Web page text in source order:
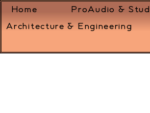
Home ProAudio &
Architecture & Engineering